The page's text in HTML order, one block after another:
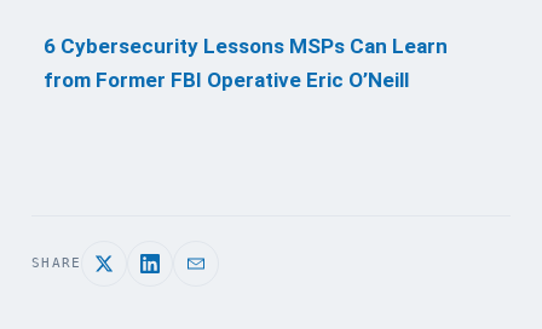
6 Cybersecurity Lessons MSPs Can Learn
from Former FBI Operative Eric O’Neill
SHARE